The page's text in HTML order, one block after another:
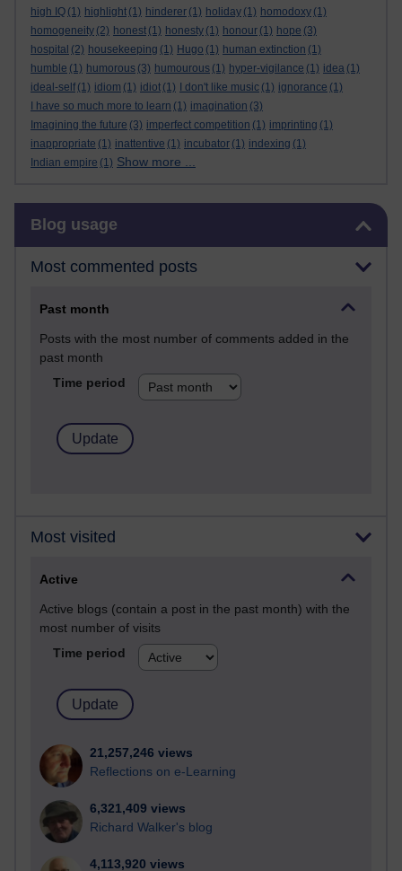
high IQ (1) highlight (1) hinderer (1) holiday (1) homodoxy (1)
homogeneity (2) honest (1) honesty (1) honour (1) hope (3)
hospital (2) housekeeping (1) Hugo (1) human extinction (1)
humble (1) humorous (3) humourous (1) hyper-vigilance (1) idea (1)
ideal-self (1) idiom (1) idiot (1) I don't like music (1) ignorance (1)
I have so much more to learn (1) imagination (3)
Imagining the future (3) imperfect competition (1) imprinting (1)
inappropriate (1) inattentive (1) incubator (1) indexing (1)
Indian empire (1) Show more ...
Blog usage
Most commented posts
Past month
Posts with the most number of comments added in the
past month
Time period
Most visited
Active
Active blogs (contain a post in the past month) with the
most number of visits
Time period
21,257,246 views
Reflections on e-Learning
6,321,409 views
Richard Walker's blog
4,113,920 views